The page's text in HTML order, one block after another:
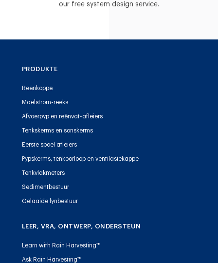
our free system design service.
PRODUKTE
Reënkoppe
Maelstrom-reeks
Afvoerpyp en reënvat-afleiers
Tenkskerms en sonskerms
Eerste spoel afleiers
Pypskerms, tenkoorloop en ventilasiekappe
Tenkvlakmeters
Sedimentbestuur
Gelaaide lynbestuur
LEER, VRA, ONTWERP, ONDERSTEUN
Learn with Rain Harvesting™
Ask Rain Harvesting™